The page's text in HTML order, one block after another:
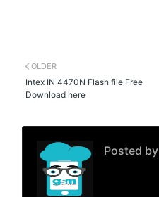
OLDER
Intex IN 4470N Flash file Free
Download here
Posted by